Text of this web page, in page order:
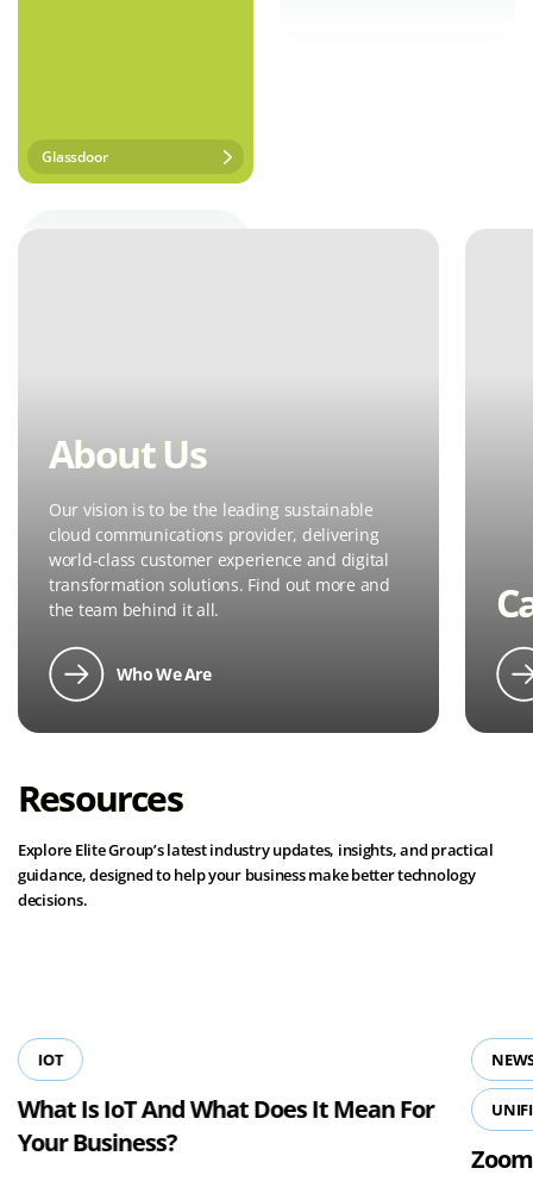
Glassdoor
About Us
Our vision is to be the leading sustainable
cloud communications provider, delivering
world-class customer experience and digital
transformation solutions. Find out more and
the team behind it all.
Who We Are
Resources
Explore Elite Group’s latest industry updates, insights, and practical
guidance, designed to help your business make better technology
decisions.
IOT
What Is IoT And What Does It Mean For
Your Business?